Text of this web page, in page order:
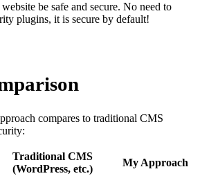
be safe and secure. No need to
plugins, it is secure by default!
compares to traditional CMS
Traditional CMS
(WordPress, etc.)
My Approach